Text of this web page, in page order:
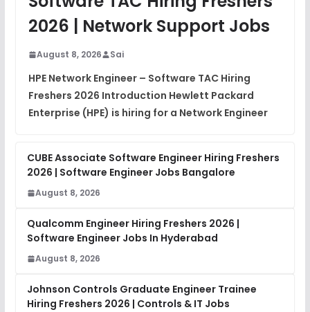
DSA Interview Questions FREE
Placement Materials
2026 | Network Support Jobs
August 8, 2026 Sai
HPE Network Engineer – Software TAC Hiring
Freshers 2026 Introduction Hewlett Packard
Enterprise (HPE) is hiring for a Network Engineer
CUBE Associate Software Engineer Hiring Freshers
2026 | Software Engineer Jobs Bangalore
August 8, 2026
Qualcomm Engineer Hiring Freshers 2026 |
Software Engineer Jobs In Hyderabad
August 8, 2026
Johnson Controls Graduate Engineer Trainee
Hiring Freshers 2026 | Controls & IT Jobs